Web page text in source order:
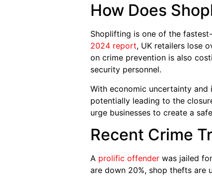
How Does
Shoplifting is one of the
2024 report, UK retailers lose
on crime prevention is also
security personnel.
With economic uncertainty
potentially leading to the
urge businesses to create a
Recent Crime
A prolific offender was jailed
are down 20%, shop thefts are